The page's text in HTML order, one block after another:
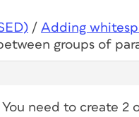
/ Adding
groups of
need to create 2